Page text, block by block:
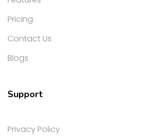
Pricing
Contact Us
Blogs
Support
Privacy Policy